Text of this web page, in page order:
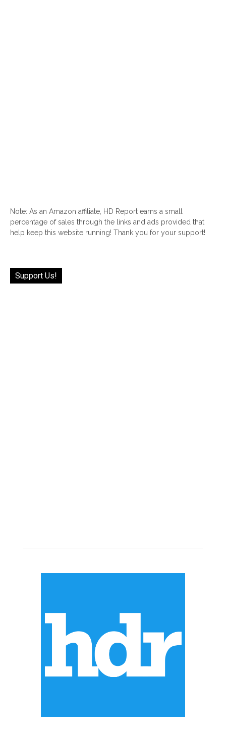
Note: As an Amazon affiliate, HD Report earns a small
percentage of sales through the links and ads provided that
help keep this website running! Thank you for your support!
Support Us!